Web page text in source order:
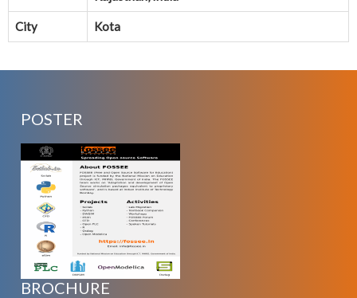
City Kota
POSTER
BROCHURE